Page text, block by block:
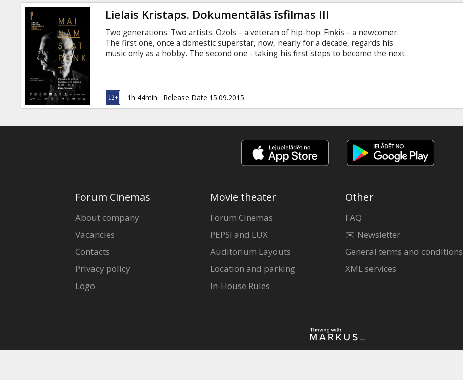
Lielais Kristaps. Dokumentālās īsfilmas III
Two generations. Two artists. Ozols – a veteran of hip-hop. Fiņķis – a newcomer.
The first one, once a domestic superstar, now, nearly for a decade, regards his
music only as a hobby. The second one - taking his first steps to become the next
documentary about 13th century Baltic tribe. From the 5th to 16th centuries they
inhabited Courland and northwestern parts of what is now Lithuania and were
known as ruthless warriors and traders.
1h 44min Release Date 15.09.2015
Forum Cinemas
About company
Vacancies
Contacts
Privacy policy
Logo
Movie theater
Forum Cinemas
PEPSI and LUX
Auditorium Layouts
Location and parking
In-House Rules
Other
FAQ
✉️ Newsletter
General terms and conditions
XML services